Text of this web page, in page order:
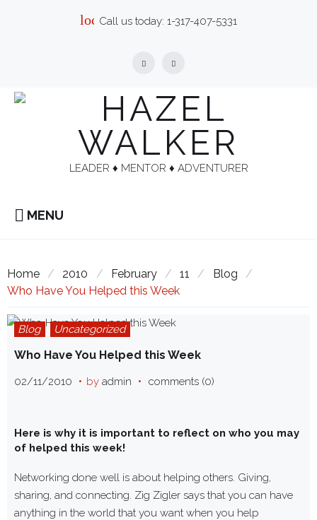
local_phone
Call us today: 1-317-407-5331
LEADER ♦︎ MENTOR ♦︎ ADVENTURER
MENU
Home / 2010 / February / 11 / Blog
/
Who Have You Helped this Week
Blog Uncategorized
Who Have You Helped this Week
02/11/2010 by admin comments (0)
Here is why it is important to reflect on who you may
of helped this week!
Networking done well is about helping others. Giving,
sharing, and connecting. Zig Zigler says that you can have
anything in the world that you want when you help